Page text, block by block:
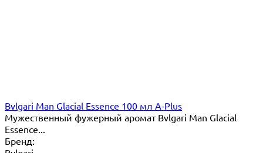
Bvlgari Man Glacial Essence 100 мл A-Plus
Мужественный фужерный аромат Bvlgari Man Glacial
Essence...
Бренд: